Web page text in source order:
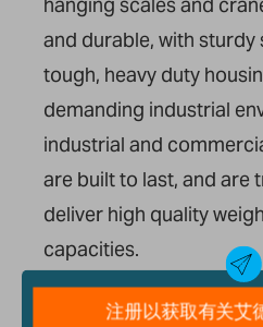
and durable, with sturdy
tough, heavy duty
demanding industrial
industrial and
are built to last, and are
deliver high quality
capacities.